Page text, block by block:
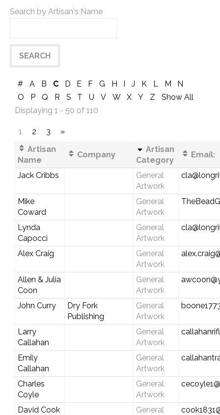
Search by Artisan's Name
# A B C D E F G H I J K L M
N
O
P Q R S T U V W X Y Z
Show All
Displaying 1 - 50 of 110
1 2 3
»
Artisan
Name
Company
Artisan
Category
Email:
Jack Cribbs
General
Artwork
Mike
Coward
General
Artwork
Lynda
Capocci
General
Artwork
Alex Craig
General
Artwork
Allen & Julia
Coon
General
Artwork
John Curry
Dry Fork
Publishing
General
Artwork
Larry
Callahan
General
Artwork
Emily
Callahan
General
Artwork
Charles
Coyle
General
Artwork
David Cook
General